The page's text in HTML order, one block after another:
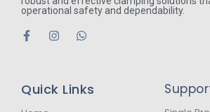
operational safety and dependability.
F
a
o
I
g
W
a
Quick Links